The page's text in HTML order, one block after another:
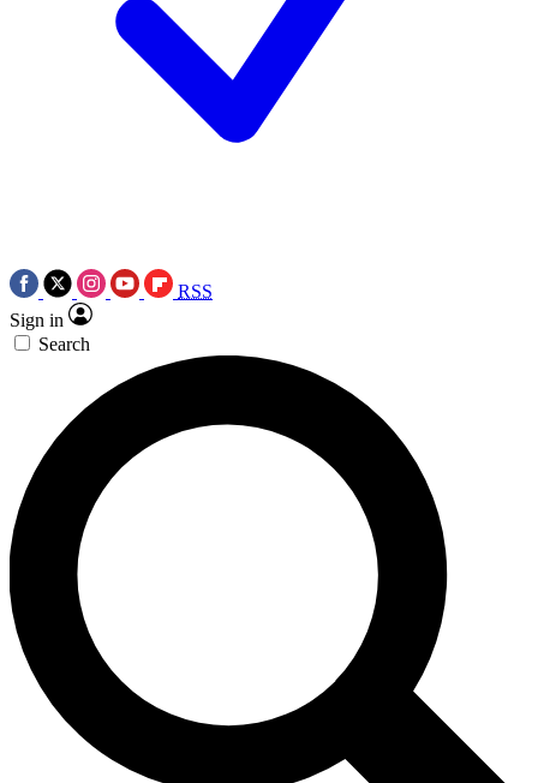
RSS
Sign in
Search